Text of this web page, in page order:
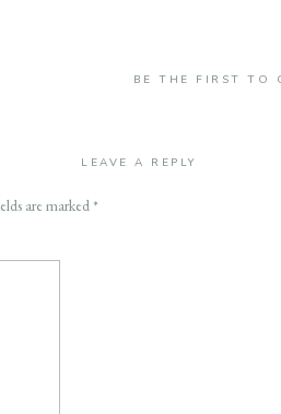
BE THE FIRST TO
LEAVE A REPLY
are marked*